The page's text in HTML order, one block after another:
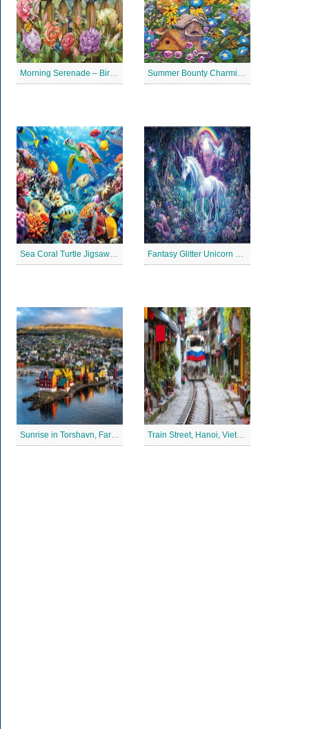
Morning Serenade – Bird Garden Jigsaw Puzzle Summer Bounty Charming Jigsaw Puzzle
Sea Coral Turtle Jigsaw Puzzle Fantasy Glitter Unicorn Jigsaw Puzzle
Sunrise in Torshavn, Faroe Islands Jigsaw Puzzle Train Street, Hanoi, Vietnam Jigsaw Puzzle